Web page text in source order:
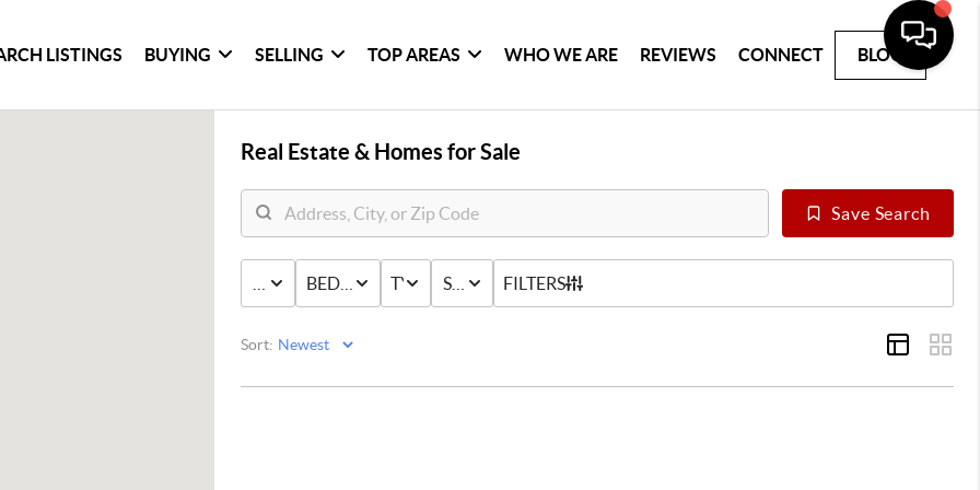
LISTINGS BUYING SELLING TOP AREAS WHO WE ARE REVIEWS CONNECT BLOG
Real Estate & Homes for Sale
Save Search
PRICE BED & BATHTYPE STATUS FILTERS
Sort: